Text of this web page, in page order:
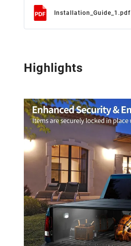
Installation_Guide_1.pdf
Highlights